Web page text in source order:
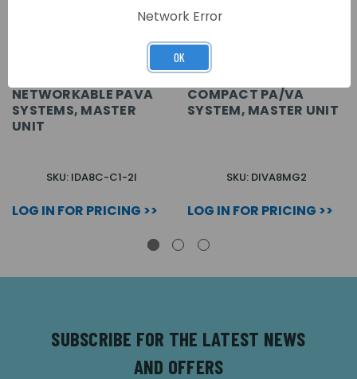
NETWORKABLE PAVA
SYSTEMS, MASTER
UNIT
SKU: IDA8C-C1-2I
LOG IN FOR PRICING >>
COMPACT PA/VA
SYSTEM, MASTER UNIT
SKU: DIVA8MG2
LOG IN FOR PRICING >>
SUBSCRIBE FOR THE LATEST NEWS
AND OFFERS
Network Error
OK